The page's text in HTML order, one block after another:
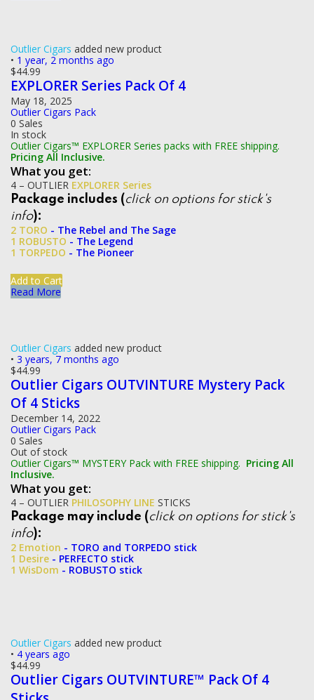
Outlier Cigars added new product
• 1 year, 2 months ago
$44.99
EXPLORER Series Pack Of 4
May 18, 2025
Outlier Cigars Pack
0 Sales
In stock
Outlier Cigars™ EXPLORER Series packs with FREE shipping.
Pricing All Inclusive.
What you get:
4 – OUTLIER EXPLORER Series
Package includes (click on options for stick's
info):
2 TORO - The Rebel and The Sage
1 ROBUSTO - The Legend
1 TORPEDO - The Pioneer
Add to Cart
Read More
Outlier Cigars added new product
• 3 years, 7 months ago
$44.99
Outlier Cigars OUTVINTURE Mystery Pack
Of 4 Sticks
December 14, 2022
Outlier Cigars Pack
0 Sales
Out of stock
Outlier Cigars™ MYSTERY Pack with FREE shipping. Pricing All
Inclusive.
What you get:
4 – OUTLIER PHILOSOPHY LINE STICKS
Package may include (click on options for stick's
info):
2 Emotion - TORO and TORPEDO stick
1 Desire - PERFECTO stick
1 WisDom - ROBUSTO stick
Outlier Cigars added new product
• 4 years ago
$44.99
Outlier Cigars OUTVINTURE™ Pack Of 4